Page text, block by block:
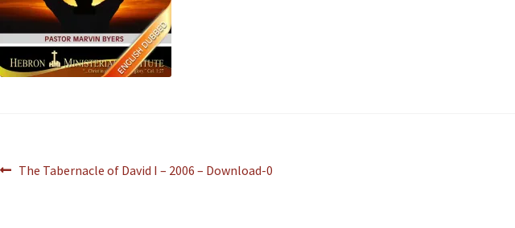
The Tabernacle of David I – 2006 – Download-0